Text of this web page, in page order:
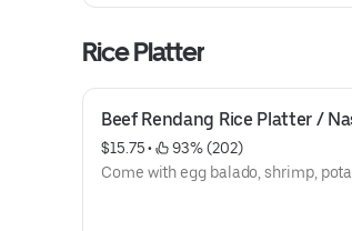
Rice Platter
Beef Rendang Rice Platter /
$15.75 •
93% (202)
Come with egg balado, shrimp,